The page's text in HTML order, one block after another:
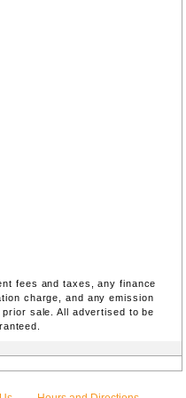
fees and taxes, any finance
charge, and any emission
sale. All advertised to be